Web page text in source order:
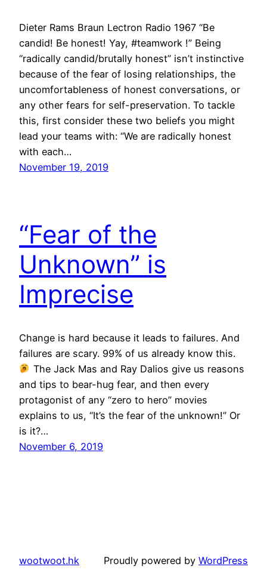
Dieter Rams Braun Lectron Radio 1967 “Be
candid! Be honest! Yay, #teamwork !” Being
“radically candid/brutally honest” isn’t instinctive
because of the fear of losing relationships, the
uncomfortableness of honest conversations, or
any other fears for self-preservation. To tackle
this, first consider these two beliefs you might
lead your teams with: “We are radically honest
with each…
November 19, 2019
“Fear of the
Unknown” is
Imprecise
Change is hard because it leads to failures. And
failures are scary. 99% of us already know this.
The Jack Mas and Ray Dalios give us reasons
and tips to bear-hug fear, and then every
protagonist of any “zero to hero” movies
explains to us, “It’s the fear of the unknown!” Or
is it?…
November 6, 2019
wootwoot.hk Proudly powered by WordPress